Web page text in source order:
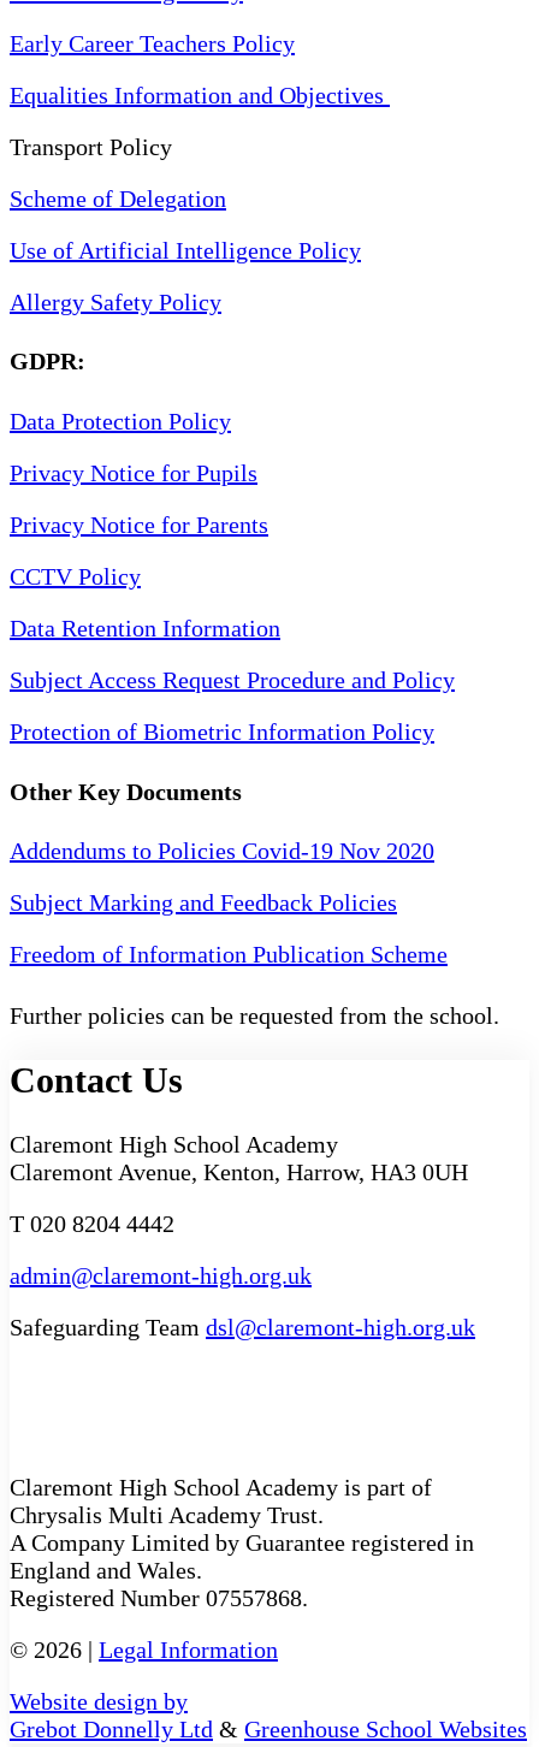
Early Career Teachers Policy
Equalities Information and Objectives
Transport Policy
Scheme of Delegation
Use of Artificial Intelligence Policy
Allergy Safety Policy
GDPR:
Data Protection Policy
Privacy Notice for Pupils
Privacy Notice for Parents
CCTV Policy
Data Retention Information
Subject Access Request Procedure and Policy
Protection of Biometric Information Policy
Other Key Documents
Addendums to Policies Covid-19 Nov 2020
Subject Marking and Feedback Policies
Freedom of Information Publication Scheme
Further policies can be requested from the school.
Contact Us
Claremont High School Academy
Claremont Avenue, Kenton, Harrow, HA3 0UH
T 020 8204 4442
admin@claremont-high.org.uk
Safeguarding Team dsl@claremont-high.org.uk
Claremont High School Academy is part of
Chrysalis Multi Academy Trust.
A Company Limited by Guarantee registered in
England and Wales.
Registered Number 07557868.
© 2026 | Legal Information
Website design by
Grebot Donnelly Ltd & Greenhouse School Websites